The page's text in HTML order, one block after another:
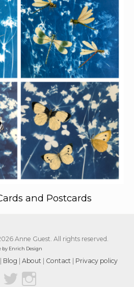
and Postcards
Anne Guest. All rights reserved.
by Enrich Design
Blog About Contact Privacy policy